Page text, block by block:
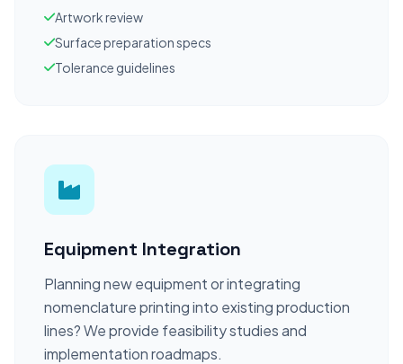
Artwork review
Surface preparation specs
Tolerance guidelines
Equipment Integration
Planning new equipment or integrating
nomenclature printing into existing production
lines? We provide feasibility studies and
implementation roadmaps.